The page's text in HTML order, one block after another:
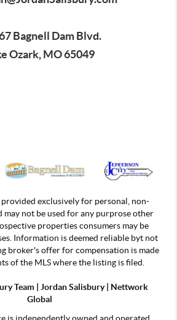
Bagnell Dam Blvd.
Ozark, MO 65049
exclusively for personal, non-
may not be used for any purprose other
properties consumers may be
Information is deemed reliable byt not
broker's offer for compensation is made
of the MLS where the listing is filed.
Team | JordanSalisbury | Nettwork
Global